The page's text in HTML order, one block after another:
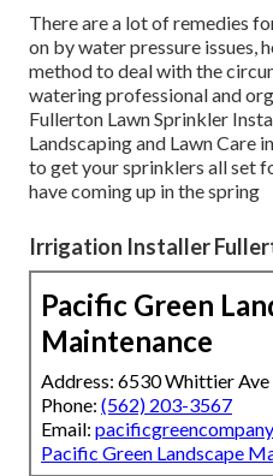
There are a lot of remedies
on by water pressure issues,
method to deal with the
watering professional and
Fullerton Lawn Sprinkler
Landscaping and Lawn Care
to get your sprinklers all set
have coming up in the spring
Irrigation Installer
Pacific Green
Maintenance
Address: 6530 Whittier
Phone: (562) 203-3567
Email:
Pacific Green Landscape